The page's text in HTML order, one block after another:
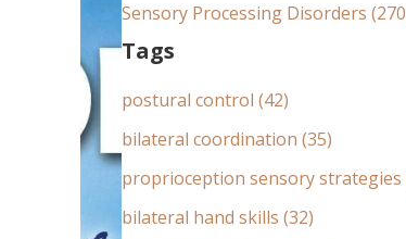
Sensory Processing Disorders
Tags
postural control (42)
bilateral coordination (35)
proprioception sensory strategies
bilateral hand skills (32)